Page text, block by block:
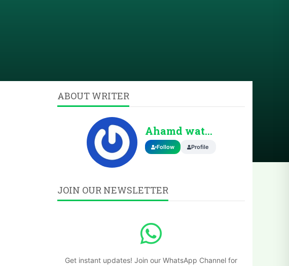
ABOUT WRITER
Ahamd wattoo
Follow Profile
JOIN OUR NEWSLETTER
Get instant updates! Join our WhatsApp Channel for